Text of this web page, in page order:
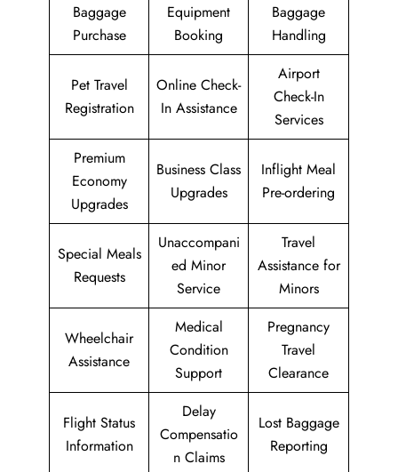
Baggage
Purchase
Equipment
Booking
Baggage
Handling
Pet Travel
Registration
Online Check-
In Assistance
Airport
Check-In
Services
Premium
Economy
Upgrades
Business Class
Upgrades
Inflight Meal
Pre-ordering
Special Meals
Requests
Unaccompani
ed Minor
Service
Travel
Assistance for
Minors
Wheelchair
Assistance
Medical
Condition
Support
Pregnancy
Travel
Clearance
Flight Status
Information
Delay
Compensatio
n Claims
Lost Baggage
Reporting